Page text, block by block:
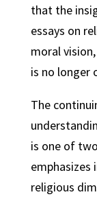
that the
essays on
moral
is no longer
The
is one of
religious